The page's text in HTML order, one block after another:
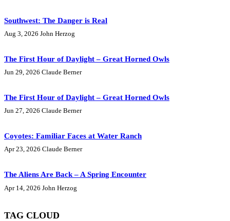
Southwest: The Danger is Real
Aug 3, 2026 John Herzog
The First Hour of Daylight – Great Horned Owls
Jun 29, 2026 Claude Berner
The First Hour of Daylight – Great Horned Owls
Jun 27, 2026 Claude Berner
Coyotes: Familiar Faces at Water Ranch
Apr 23, 2026 Claude Berner
The Aliens Are Back – A Spring Encounter
Apr 14, 2026 John Herzog
TAG CLOUD